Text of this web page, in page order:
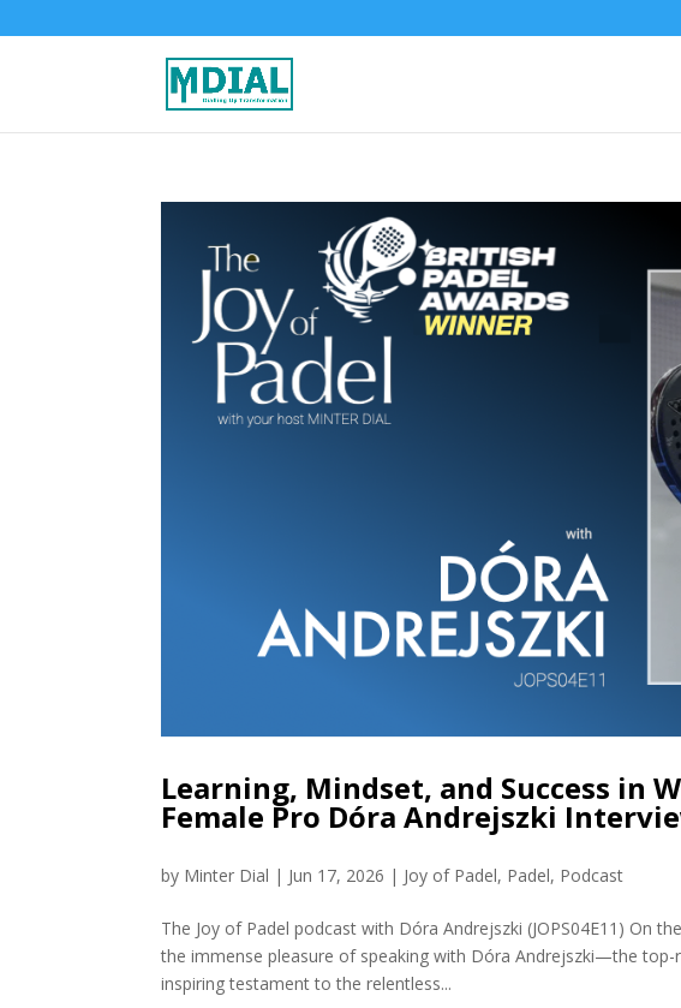
Learning, Mindset, and Success in
Female Pro Dóra Andrejszki
by Minter Dial | Jun 17, 2026 | Joy of Padel, Padel, Podcast
The Joy of Padel podcast with Dóra Andrejszki (JOPS04E11) On
the immense pleasure of speaking with Dóra Andrejszki—the top-
inspiring testament to the relentless...